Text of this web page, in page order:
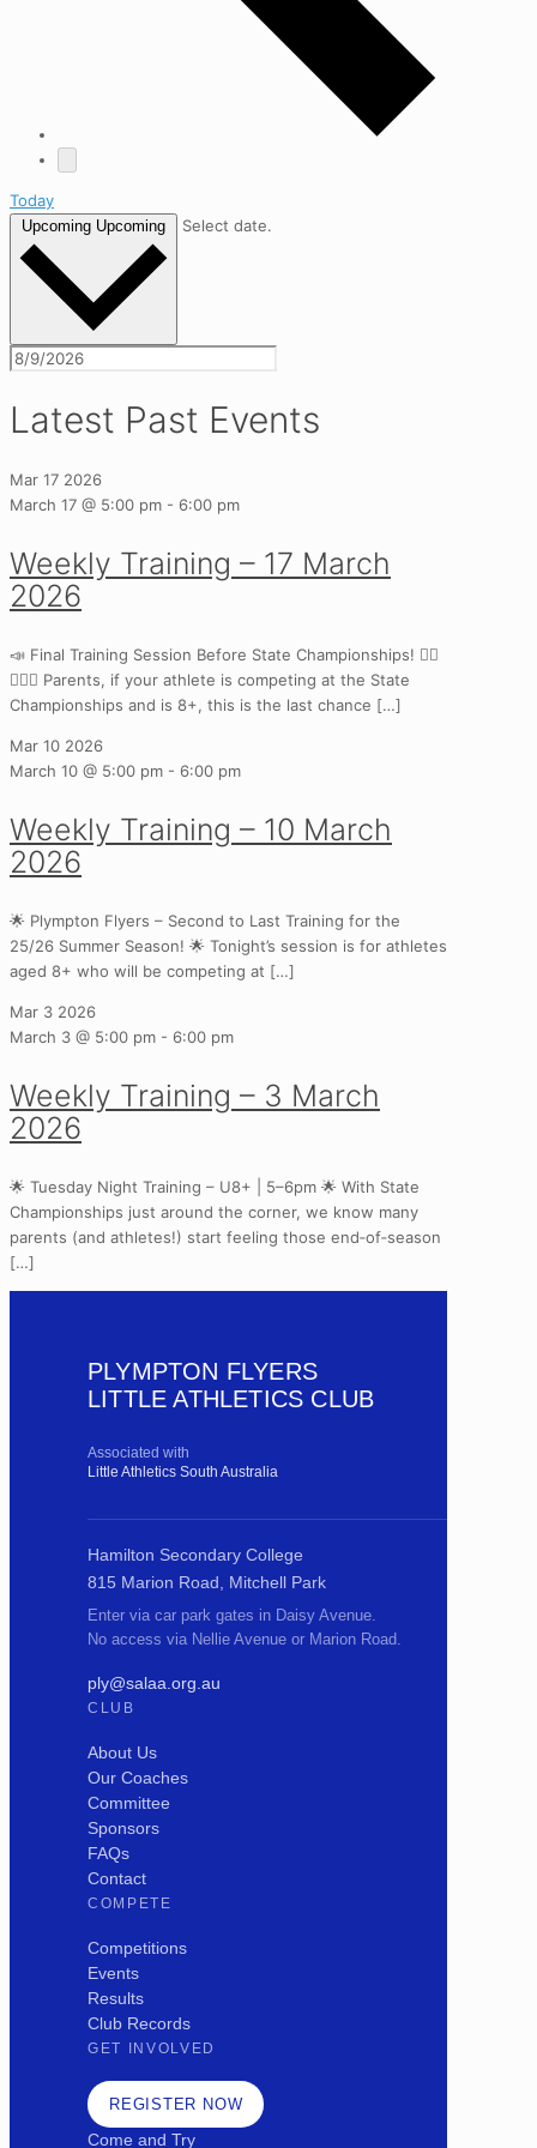
Today
Upcoming Upcoming Select date.
Latest Past Events
Mar 17 2026
March 17 @ 5:00 pm - 6:00 pm
Weekly Training – 17 March
2026
📣 Final Training Session Before State Championships! 🏃‍♀️
🏃‍♂️✨ Parents, if your athlete is competing at the State
Championships and is 8+, this is the last chance […]
Mar 10 2026
March 10 @ 5:00 pm - 6:00 pm
Weekly Training – 10 March
2026
🌟 Plympton Flyers – Second to Last Training for the
25/26 Summer Season! 🌟 Tonight’s session is for athletes
aged 8+ who will be competing at […]
Mar 3 2026
March 3 @ 5:00 pm - 6:00 pm
Weekly Training – 3 March
2026
🌟 Tuesday Night Training – U8+ | 5–6pm 🌟 With State
Championships just around the corner, we know many
parents (and athletes!) start feeling those end‑of‑season
[…]
PLYMPTON FLYERS
LITTLE ATHLETICS CLUB
Associated with
Little Athletics South Australia
Hamilton Secondary College
815 Marion Road, Mitchell Park
Enter via car park gates in Daisy Avenue.
No access via Nellie Avenue or Marion Road.
ply@salaa.org.au
CLUB
About Us
Our Coaches
Committee
Sponsors
FAQs
Contact
COMPETE
Competitions
Events
Results
Club Records
GET INVOLVED
REGISTER NOW
Come and Try